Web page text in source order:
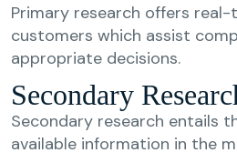
Primary research offers
customers which assist
appropriate decisions.
Secondary
Secondary research entails
available information in the